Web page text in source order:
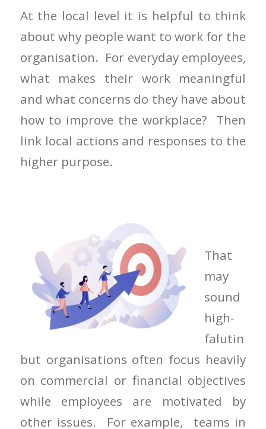
At the local level it is helpful to think
about why people want to work for the
organisation. For everyday employees,
what makes their work meaningful
and what concerns do they have about
how to improve the workplace? Then
link local actions and responses to the
higher purpose.
That
may
sound
high-
falutin
but organisations often focus heavily
on commercial or financial objectives
while employees are motivated by
other issues. For example, teams in